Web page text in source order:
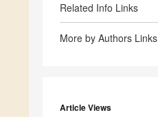
Related Info Links
More by Authors Links
Article Views